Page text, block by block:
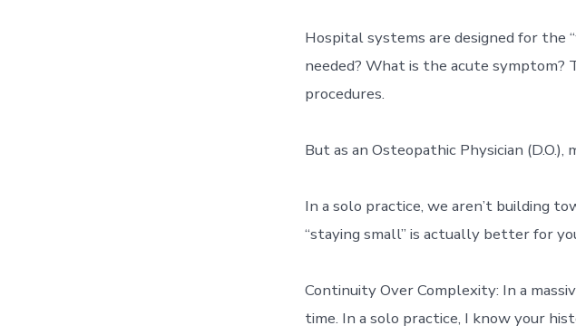
Hospital systems are designed for the
needed? What is the acute symptom?
procedures.
But as an Osteopathic Physician (D.O.),
In a solo practice, we aren’t building
“staying small” is actually better for
Continuity Over Complexity: In a
time. In a solo practice, I know your